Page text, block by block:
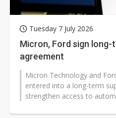
Tuesday 7 July 2026
Micron, Ford sign
agreement
Micron Technology and
entered into a long-term
strengthen access to